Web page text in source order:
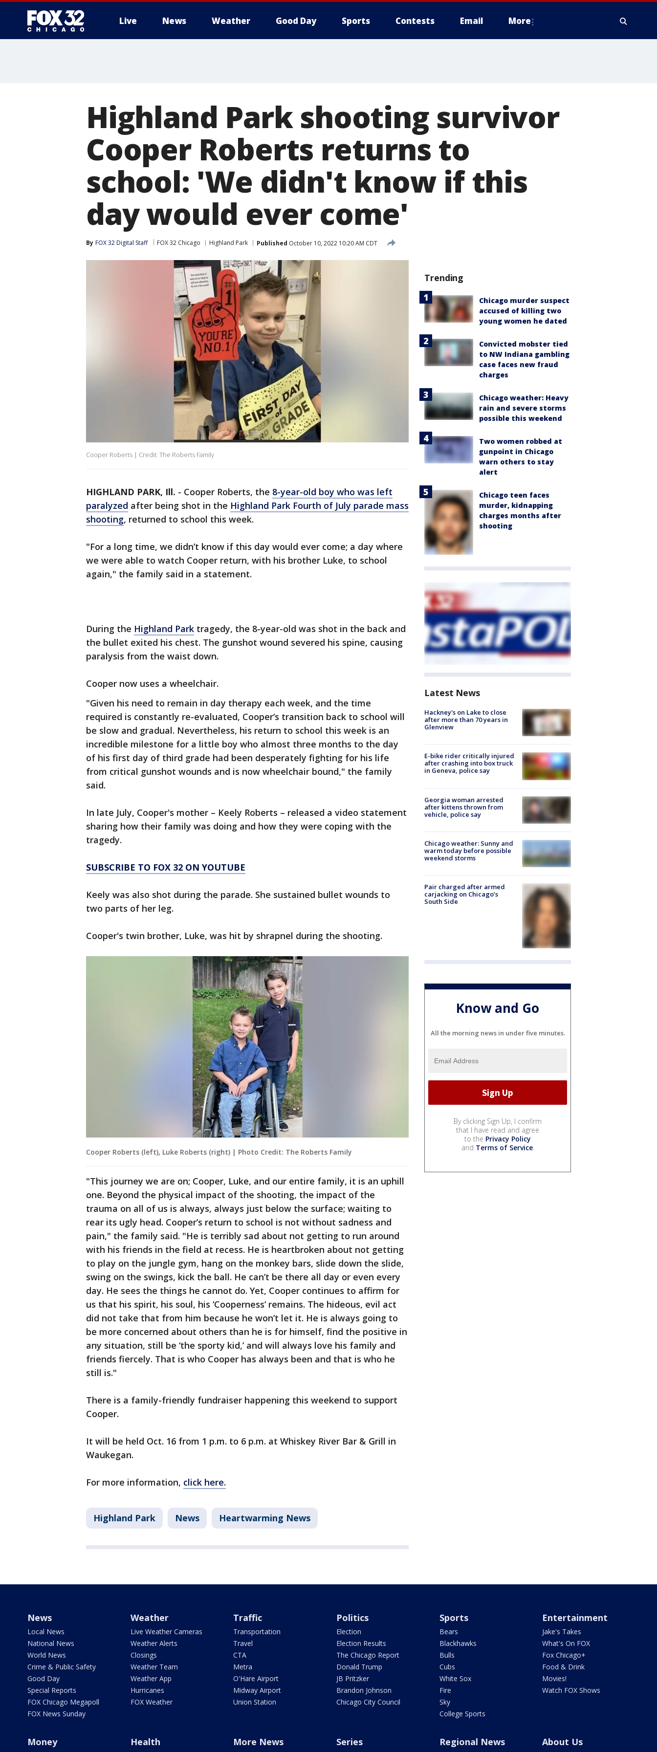
Live News Weather Good Day Sports Contests Email More
Highland Park shooting survivor
Cooper Roberts returns to
school: 'We didn't know if this
day would ever come'
By FOX 32 Digital Staff FOX 32 Chicago Highland Park Published October 10, 2022 10:20 AM CDT
Cooper Roberts | Credit: The Roberts Family
HIGHLAND PARK, Ill. - Cooper Roberts, the 8-year-old boy who was left
paralyzed after being shot in the Highland Park Fourth of July parade mass
shooting, returned to school this week.
"For a long time, we didn’t know if this day would ever come; a day where
we were able to watch Cooper return, with his brother Luke, to school
again," the family said in a statement.
During the Highland Park tragedy, the 8-year-old was shot in the back and
the bullet exited his chest. The gunshot wound severed his spine, causing
paralysis from the waist down.
Cooper now uses a wheelchair.
"Given his need to remain in day therapy each week, and the time
required is constantly re-evaluated, Cooper’s transition back to school will
be slow and gradual. Nevertheless, his return to school this week is an
incredible milestone for a little boy who almost three months to the day
of his first day of third grade had been desperately fighting for his life
from critical gunshot wounds and is now wheelchair bound," the family
said.
In late July, Cooper's mother – Keely Roberts – released a video statement
sharing how their family was doing and how they were coping with the
tragedy.
SUBSCRIBE TO FOX 32 ON YOUTUBE
Keely was also shot during the parade. She sustained bullet wounds to
two parts of her leg.
Cooper's twin brother, Luke, was hit by shrapnel during the shooting.
Cooper Roberts (left), Luke Roberts (right) | Photo Credit: The Roberts Family
"This journey we are on; Cooper, Luke, and our entire family, it is an uphill
one. Beyond the physical impact of the shooting, the impact of the
trauma on all of us is always, always just below the surface; waiting to
rear its ugly head. Cooper’s return to school is not without sadness and
pain," the family said. "He is terribly sad about not getting to run around
with his friends in the field at recess. He is heartbroken about not getting
to play on the jungle gym, hang on the monkey bars, slide down the slide,
swing on the swings, kick the ball. He can’t be there all day or even every
day. He sees the things he cannot do. Yet, Cooper continues to affirm for
us that his spirit, his soul, his ‘Cooperness’ remains. The hideous, evil act
did not take that from him because he won’t let it. He is always going to
be more concerned about others than he is for himself, find the positive in
any situation, still be ‘the sporty kid,’ and will always love his family and
friends fiercely. That is who Cooper has always been and that is who he
still is."
There is a family-friendly fundraiser happening this weekend to support
Cooper.
It will be held Oct. 16 from 1 p.m. to 6 p.m. at Whiskey River Bar & Grill in
Waukegan.
For more information, click here.
Highland Park News Heartwarming News
Trending
Chicago murder suspect
accused of killing two
young women he dated
Convicted mobster tied
to NW Indiana gambling
case faces new fraud
charges
Chicago weather: Heavy
rain and severe storms
possible this weekend
Two women robbed at
gunpoint in Chicago
warn others to stay
alert
Chicago teen faces
murder, kidnapping
charges months after
shooting
Latest News
Hackney's on Lake to close
after more than 70 years in
Glenview
E-bike rider critically injured
after crashing into box truck
in Geneva, police say
Georgia woman arrested
after kittens thrown from
vehicle, police say
Chicago weather: Sunny and
warm today before possible
weekend storms
Pair charged after armed
carjacking on Chicago’s
South Side
Know and Go
All the morning news in under five minutes.
By clicking Sign Up, I confirm
that I have read and agree
to the Privacy Policy
and Terms of Service.
News
Local News
National News
World News
Crime & Public Safety
Good Day
Special Reports
FOX Chicago Megapoll
FOX News Sunday
Weather
Live Weather Cameras
Weather Alerts
Closings
Weather Team
Weather App
Hurricanes
FOX Weather
Traffic
Transportation
Travel
CTA
Metra
O'Hare Airport
Midway Airport
Union Station
Politics
Election
Election Results
The Chicago Report
Donald Trump
JB Pritzker
Brandon Johnson
Chicago City Council
Sports
Bears
Blackhawks
Bulls
Cubs
White Sox
Fire
Sky
College Sports
Entertainment
Jake's Takes
What's On FOX
Fox Chicago+
Food & Drink
Movies!
Watch FOX Shows
Money Health More News Series Regional News About Us